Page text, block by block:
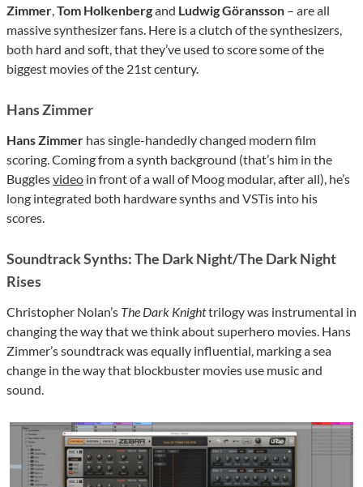
Zimmer,Tom Holkenbergand Ludwig Göransson – are all
massive synthesizer fans. Here is a clutch of the synthesizers,
both hard and soft, that they’ve used to score some of the
biggest movies of the 21st century.
Hans Zimmer
Hans Zimmer has single-handedly changed modern film
scoring. Coming from a synth background (that’s him in the
Bugglesvideo in front of a wall of Moog modular, after all), he’s
long integrated both hardware synths and VSTis into his
scores.
Soundtrack Synths: The Dark Night/The Dark Night
Rises
Christopher Nolan’s The Dark Knighttrilogy was instrumental in
changing the way that we think about superhero movies. Hans
Zimmer’s soundtrack was equally influential, marking a sea
change in the way that blockbuster movies use music and
sound.